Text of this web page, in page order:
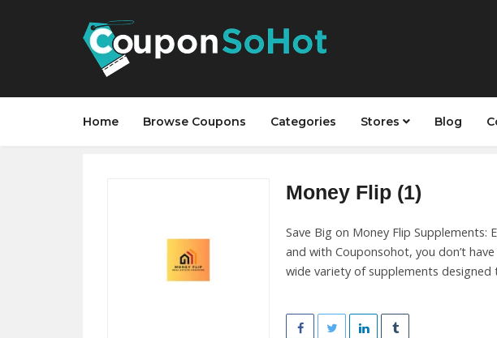
Home Browse Coupons Categories Stores Blog
Money Flip (1)
Save Big on Money Flip Supplements:
and with Couponsohot, you don’t
wide variety of supplements designed